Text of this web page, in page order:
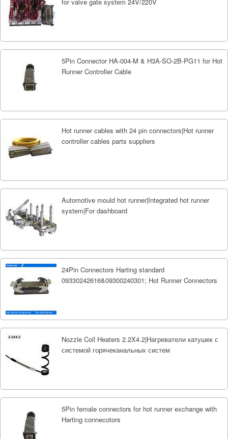
5Pin Connector HA-004-M & H3A-SO-2B-PG11 for Hot
Runner Controller Cable
Hot runner cables with 24 pin connectors|Hot runner
controller cables parts suppliers
Automotive mould hot runner|Integrated hot runner
system|For dashboard
24Pin Connectors Harting standard
09330242616&09300240301; Hot Runner Connectors
Nozzle Coil Heaters 2.2X4.2|Нагреватели катушек с
системой горячеканальных систем
5Pin female connectors for hot runner exchange with
Harting connecotors